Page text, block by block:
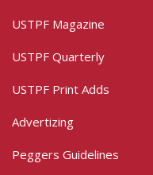
USTPF Magazine
USTPF Quarterly
USTPF Print Adds
Advertizing
Peggers Guidelines